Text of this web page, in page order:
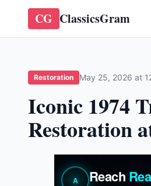
CG ClassicsGram
Restoration May 25, 2026 at
Iconic 1974
Restoration